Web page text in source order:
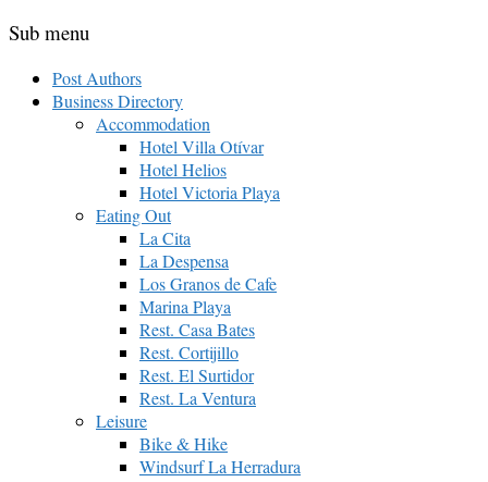
Sub menu
Post Authors
Business Directory
Accommodation
Hotel Villa Otívar
Hotel Helios
Hotel Victoria Playa
Eating Out
La Cita
La Despensa
Los Granos de Cafe
Marina Playa
Rest. Casa Bates
Rest. Cortijillo
Rest. El Surtidor
Rest. La Ventura
Leisure
Bike & Hike
Windsurf La Herradura